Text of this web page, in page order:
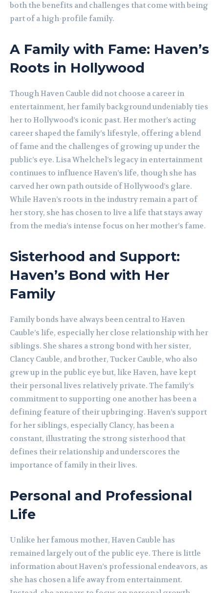
both the benefits and challenges that come with being
part of a high-profile family.
A Family with Fame: Haven’s
Roots in Hollywood
Though Haven Cauble did not choose a career in
entertainment, her family background undeniably ties
her to Hollywood’s iconic past. Her mother’s acting
career shaped the family’s lifestyle, offering a blend
of fame and the challenges of growing up under the
public’s eye. Lisa Whelchel’s legacy in entertainment
continues to influence Haven’s life, though she has
carved her own path outside of Hollywood’s glare.
While Haven’s roots in the industry remain a part of
her story, she has chosen to live a life that stays away
from the media’s intense focus on her mother’s fame.
Sisterhood and Support:
Haven’s Bond with Her
Family
Family bonds have always been central to Haven
Cauble’s life, especially her close relationship with her
siblings. She shares a strong bond with her sister,
Clancy Cauble, and brother, Tucker Cauble, who also
grew up in the public eye but, like Haven, have kept
their personal lives relatively private. The family’s
commitment to supporting one another has been a
defining feature of their upbringing. Haven’s support
for her siblings, especially Clancy, has been a
constant, illustrating the strong sisterhood that
defines their relationship and underscores the
importance of family in their lives.
Personal and Professional
Life
Unlike her famous mother, Haven Cauble has
remained largely out of the public eye. There is little
information about Haven’s professional endeavors, as
she has chosen a life away from entertainment.